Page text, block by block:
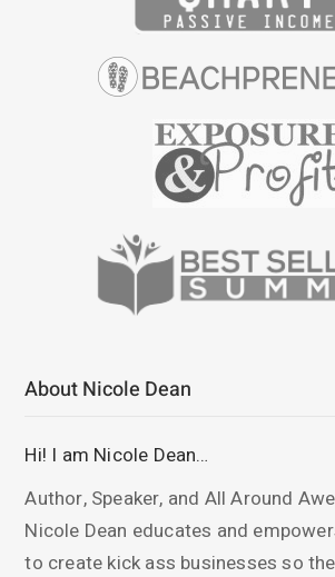
About Nicole Dean
Hi! I am Nicole Dean…
Author, Speaker, and All Around
Nicole Dean educates and
to create kick ass businesses so